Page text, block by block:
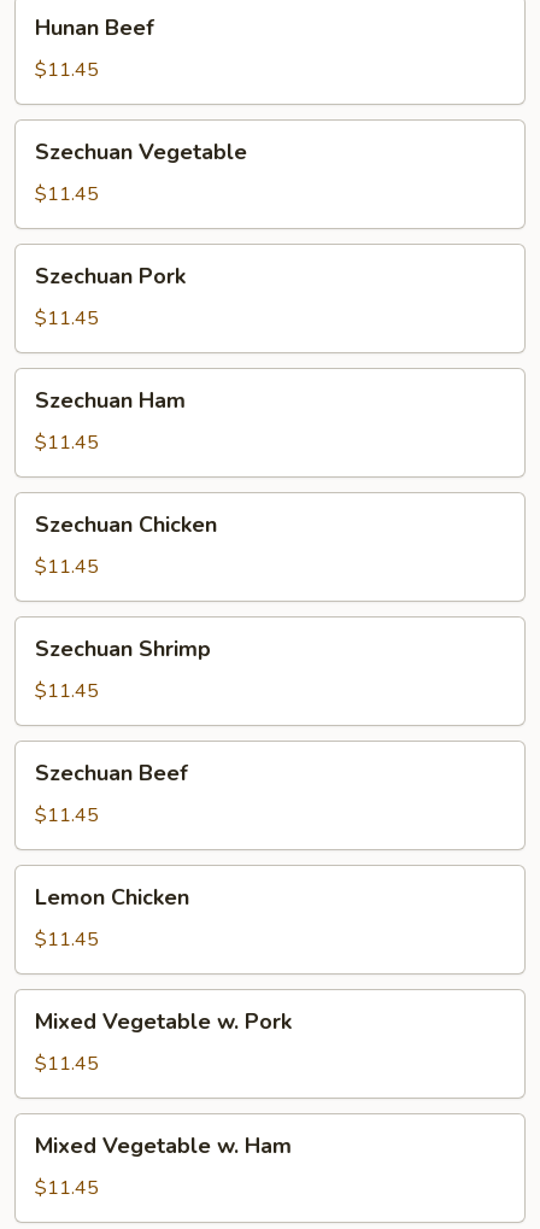
Beef
Hunan Beef
$11.45
Vegetable
Szechuan Vegetable
$11.45
Pork
Szechuan Pork
$11.45
Ham
Szechuan Ham
$11.45
Chicken
Szechuan Chicken
$11.45
Shrimp
Szechuan Shrimp
$11.45
Beef
Szechuan Beef
$11.45
Chicken
Lemon Chicken
$11.45
Vegetable
Pork
Mixed Vegetable w. Pork
$11.45
Vegetable
Ham
Mixed Vegetable w. Ham
$11.45